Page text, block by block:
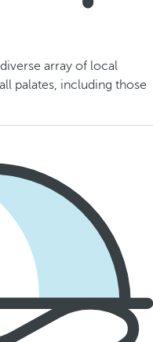
array of local
palates, including those